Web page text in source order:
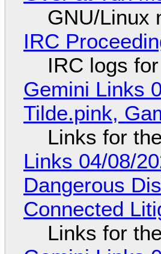
GNU/Linux
IRC
IRC logs
Gemini Links
Tilde.pink,
Links for
Links 04/08/
Dangerous
Connected
Links for